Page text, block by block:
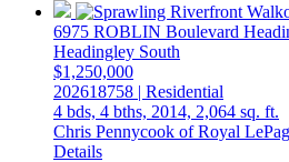
6975 ROBLIN Boulevard
Headingley South
$1,250,000
202618758 | Residential
4 bds, 4 bths, 2014, 2,064 sq. ft.
Chris Pennycook of Royal
Details